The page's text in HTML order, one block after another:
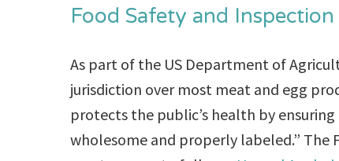
Food Safety and Inspection
As part of the US Department of
jurisdiction over most meat and egg
protects the public’s health by
wholesome and properly labeled.” The